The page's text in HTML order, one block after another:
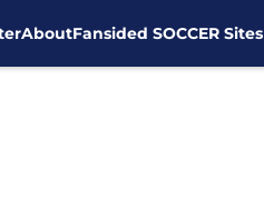
AboutFansided SOCCER Sites